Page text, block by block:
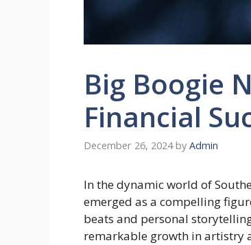
Big Boogie
Financial
December 26, 2024 by Admin
In the dynamic world of
emerged as a compelling
beats and personal
remarkable growth in artistry